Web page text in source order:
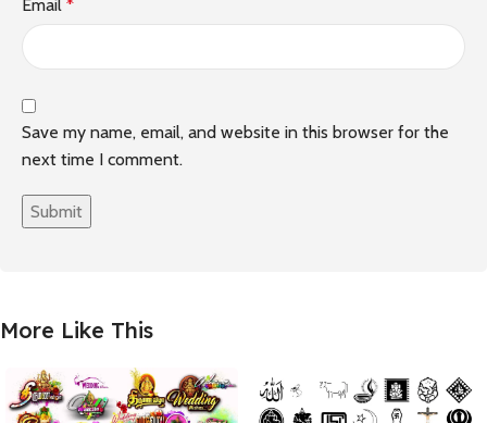
Email *
Save my name, email, and website in this browser for the
next time I comment.
More Like This